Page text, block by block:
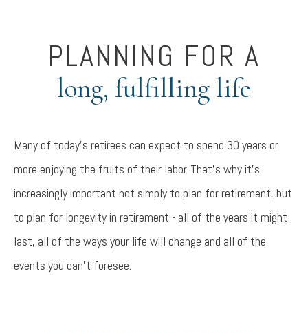
PLANNING FOR A
long, fulfilling life
Many of today's retirees can expect to spend 30 years or
more enjoying the fruits of their labor. That's why it's
increasingly important not simply to plan for retirement, but
to plan for longevity in retirement - all of the years it might
last, all of the ways your life will change and all of the
events you can't foresee.